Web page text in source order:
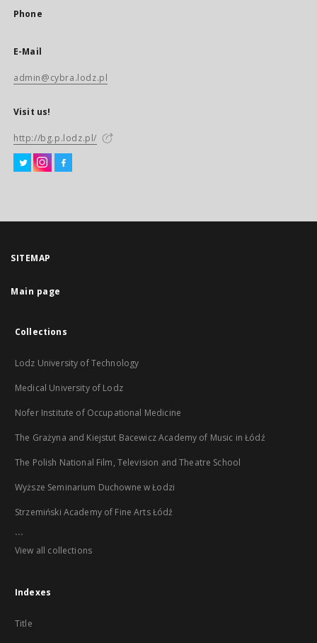
Phone
E-Mail
admin@cybra.lodz.pl
Visit us!
http://bg.p.lodz.pl/
SITEMAP
Main page
Collections
Lodz University of Technology
Medical University of Lodz
Nofer Institute of Occupational Medicine
The Grażyna and Kiejstut Bacewicz Academy of Music in Łódź
The Polish National Film, Television and Theatre School
Wyższe Seminarium Duchowne w Łodzi
Strzemiński Academy of Fine Arts Łódź
...
View all collections
Indexes
Title